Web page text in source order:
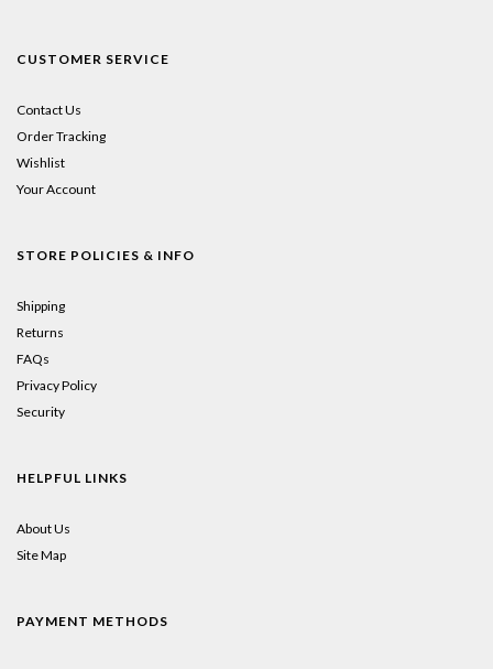
CUSTOMER SERVICE
Contact Us
Order Tracking
Wishlist
Your Account
STORE POLICIES & INFO
Shipping
Returns
FAQs
Privacy Policy
Security
HELPFUL LINKS
About Us
Site Map
PAYMENT METHODS